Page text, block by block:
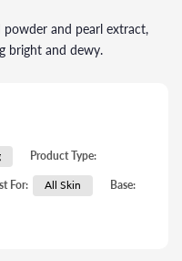
and pearl extract,
bright and dewy.
Product Type:
For: All Skin
Base: